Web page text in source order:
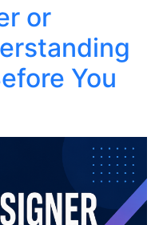
or
You